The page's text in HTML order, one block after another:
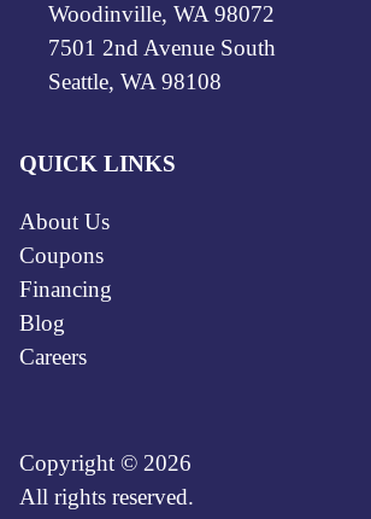
Woodinville, WA 98072
7501 2nd Avenue South
Seattle, WA 98108
QUICK LINKS
About Us
Coupons
Financing
Blog
Careers
Copyright © 2026
All rights reserved.